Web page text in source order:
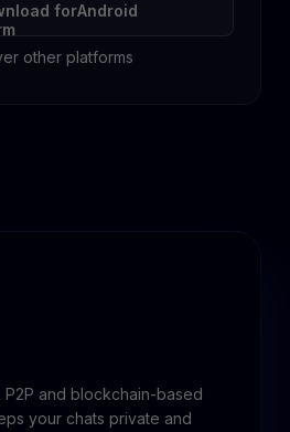
forAndroid
other platforms
P2P and blockchain-based
your chats private and